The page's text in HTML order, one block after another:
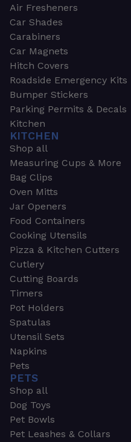
Air Fresheners
Car Shades
Carabiners
Car Magnets
Hitch Covers
Roadside Emergency Kits
Bumper Stickers
Parking Permits & Decals
Kitchen
KITCHEN
Shop all
Measuring Cups & More
Bag Clips
Oven Mitts
Jar Openers
Food Containers
Cooking Utensils
Pizza & Kitchen Cutters
Cutlery
Cutting Boards
Timers
Pot Holders
Spatulas
Utensil Sets
Napkins
Pets
PETS
Shop all
Dog Toys
Pet Bowls
Pet Leashes & Collars